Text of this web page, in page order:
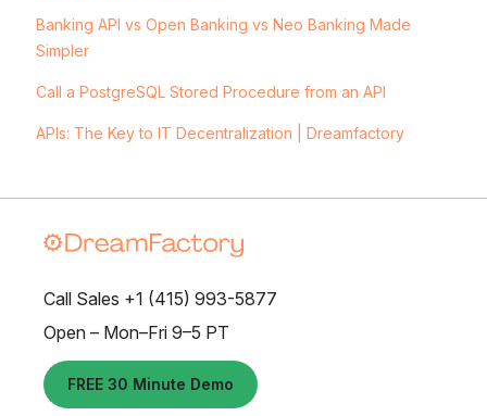
Banking API vs Open Banking vs Neo Banking Made
Simpler
Call a PostgreSQL Stored Procedure from an API
APIs: The Key to IT Decentralization | Dreamfactory
Call Sales +1 (415) 993-5877
Open – Mon–Fri 9–5 PT
FREE 30 Minute Demo